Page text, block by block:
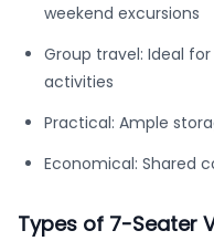
weekend excursions
Group travel: Ideal
activities
Practical: Ample
Economical: Shared
Types of 7-Seater